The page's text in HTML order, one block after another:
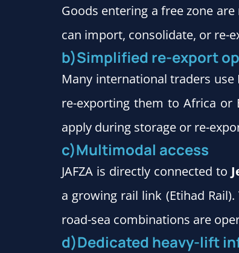
Goods entering a free zone
can import, consolidate, or re-
b)Simplified re-export
Many international traders
re-exporting them to Africa or
apply during storage or re-
c)Multimodal access
JAFZA is directly connected to
a growing rail link (Etihad
road-sea combinations are
d)Dedicated heavy-lift